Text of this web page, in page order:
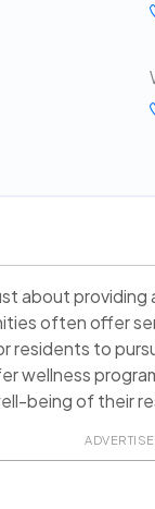
about
often offer
residents to
wellness
being of their